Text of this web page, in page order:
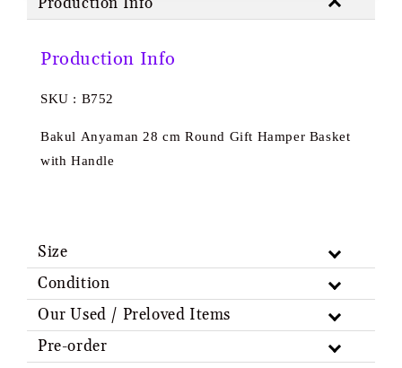
Production Info
SKU : B752
Bakul Anyaman 28 cm Round Gift Hamper Basket
with Handle
Size
Condition
Our Used / Preloved Items
Pre-order